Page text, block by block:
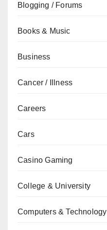
Blogging / Forums
Books & Music
Business
Cancer / Illness
Careers
Cars
Casino Gaming
College & University
Computers & Technology